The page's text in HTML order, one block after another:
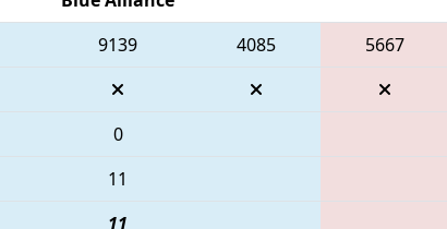
9139 4085 5667
0
11
11